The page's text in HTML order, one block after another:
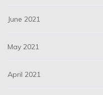
June 2021
May 2021
April 2021